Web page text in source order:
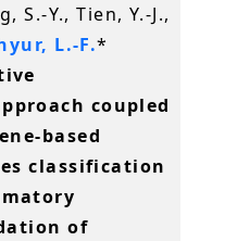
S.-Y., Tien, Y.-J.,
L.-F.*
coupled
based
classification
of